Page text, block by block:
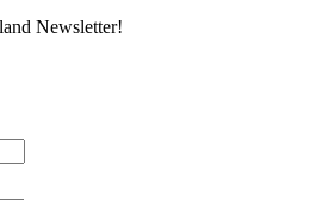
Newsletter!